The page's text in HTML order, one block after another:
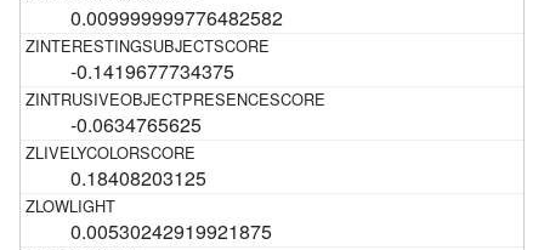
0.009999999776482582
-0.1419677734375
-0.0634765625
0.18408203125
0.00530242919921875